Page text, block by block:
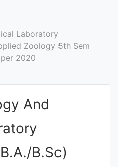
Laboratory
Zoology 5th Sem
2020
And
B.Sc)